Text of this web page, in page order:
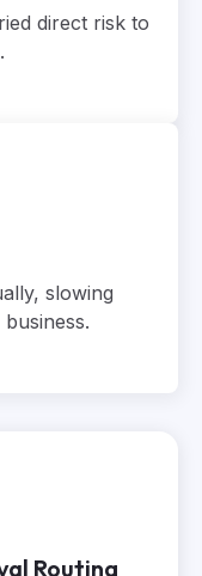
direct risk to
slowing
Routing